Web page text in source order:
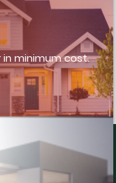
minimum cost.